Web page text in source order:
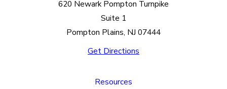
620 Newark Pompton Turnpike
Suite 1
Pompton Plains, NJ 07444
Get Directions
Resources